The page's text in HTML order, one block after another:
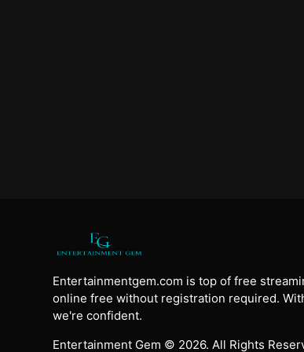
Entertainmentgem.com is top of free
online free without registration required.
we're confident.
Entertainment Gem © 2026. All Rights